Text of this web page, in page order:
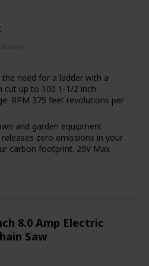
need for a ladder with a
cut up to 100 1-1/2 inch
RPM 375 feet revolutions per
and garden equipment
zero emissions in your
carbon footprint. 20V Max
pole saw has a long
Max Lithium Ion battery of
diameter of 6 inch Center
Length of 6.5 feet or 10 feet
of up to 14 feet. In-line
for easy storage and
8.0 Amp Electric
Saw